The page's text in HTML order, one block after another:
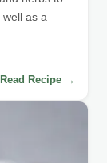
as a
Read Recipe →